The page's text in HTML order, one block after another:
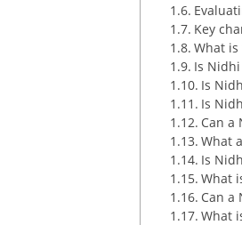
Key
What
Is
Is
Is
Can a
What
Is
What
Can a
What